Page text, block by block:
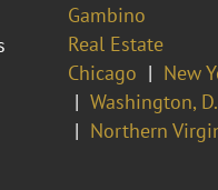
Gambino
Real Estate
Chicago
New
Washington,
Northern